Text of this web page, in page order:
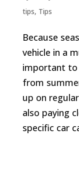
tips, Tips
Because
vehicle in a
important
from
up on
also paying
specific car